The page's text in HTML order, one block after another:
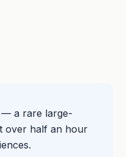
— a rare large-
over half an hour